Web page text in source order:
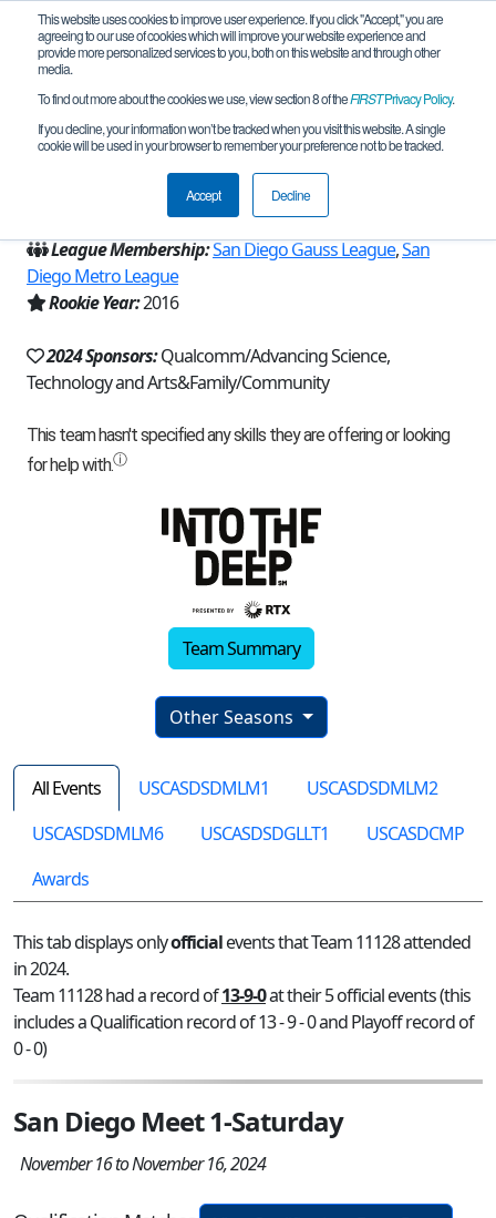
This website uses cookies to improve user experience. If you click "Accept," you are
agreeing to our use of cookies which will improve your website experience and
provide more personalized services to you, both on this website and through other
media.
To find out more about the cookies we use, view section 8 of theFIRSTPrivacy Policy.
If you decline, your information won’t be tracked when you visit this website. A single
cookie will be used in your browser to remember your preference not to be tracked.
Accept Decline
Team 11128 - Inspiration (2024)
San Diego, CA, USA
California - San Diego
League Membership:San Diego Gauss League,San
Diego Metro League
Rookie Year:2016
2024 Sponsors:Qualcomm/Advancing Science,
Technology and Arts&Family/Community
Team Summary
Other Seasons
All Events USCASDSDMLM1
USCASDSDMLM2
USCASDSDMLM6
USCASDSDGLLT1
USCASDCMP
Awards
This tab displays onlyofficialevents that Team 11128 attended
in 2024.
Team 11128 had a record of13-9-0at their 5 official events (this
includes a Qualification record of 13 - 9 - 0 and Playoff record of
0 - 0)
San Diego Meet 1-Saturday
November 16 to November 16, 2024